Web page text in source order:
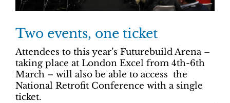
Two events, one ticket
Attendees to this year’s Futurebuild Arena –
taking place at London Excel from 4th-6th
March – will also be able to access the
National Retrofit Conference with a single
ticket.